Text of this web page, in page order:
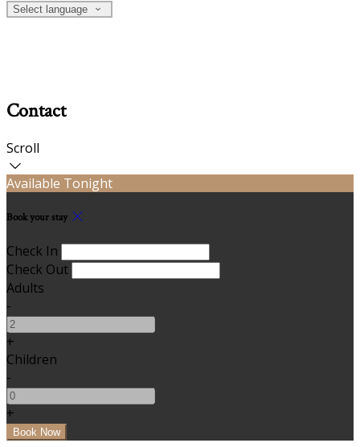
Select language
Contact
Scroll
Available Tonight
Book your stay
Check In
Check Out
Adults
-
+
Children
-
+